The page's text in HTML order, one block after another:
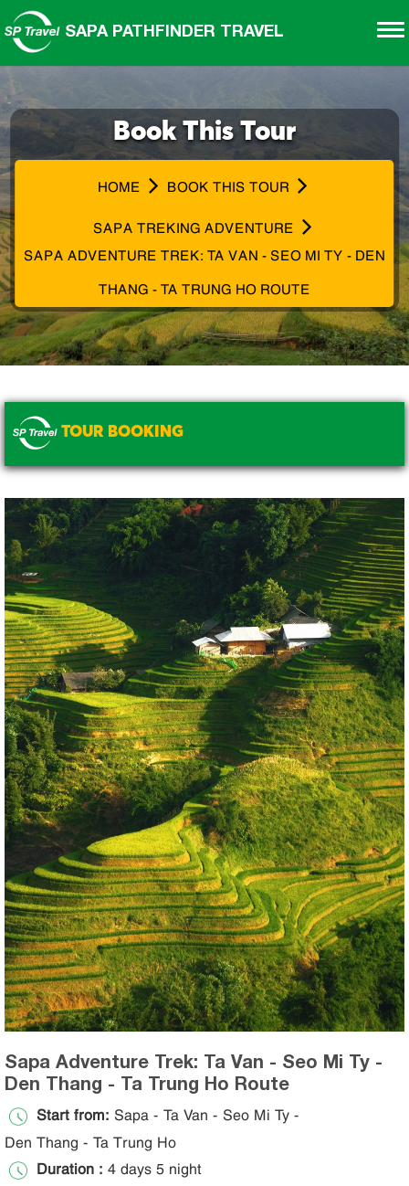
SAPA PATHFINDER TRAVEL
Book This Tour
HOME BOOK THIS TOUR
SAPA TREKING ADVENTURE
SAPA ADVENTURE TREK: TA VAN - SEO MI TY - DEN
THANG - TA TRUNG HO ROUTE
TOUR BOOKING
Sapa Adventure Trek: Ta Van - Seo Mi Ty -
Den Thang - Ta Trung Ho Route
Start from: Sapa - Ta Van - Seo Mi Ty -
Den Thang - Ta Trung Ho
Duration : 4 days 5 night